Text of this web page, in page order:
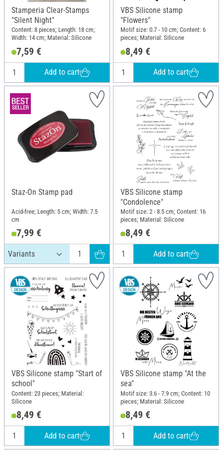
Stamperia Clear-Stamps
"Silent Night"
Content: 8 pieces; Length: 18 cm;
Width: 14 cm; Material: Silicone
7,59 €
Add to cart
VBS Silicone stamp
"Flowers"
Motif size: 0.7 - 10 cm; Content: 6
pieces; Material: Silicone
8,49 €
Add to cart
Staz-On Stamp pad
Acid-free; Length: 5 cm; Width: 7.5
cm
7,99 €
VBS Silicone stamp
"Condolence"
Motif size: 2 - 8.5 cm; Content: 16
pieces; Material: Silicone
8,49 €
Add to cart
VBS Silicone stamp "Start of
school"
Content: 23 pieces; Material:
Silicone
8,49 €
Add to cart
VBS Silicone stamp "At the
sea"
Motif size: 3.6 - 7.9 cm; Content: 10
pieces; Material: Silicone
8,49 €
Add to cart